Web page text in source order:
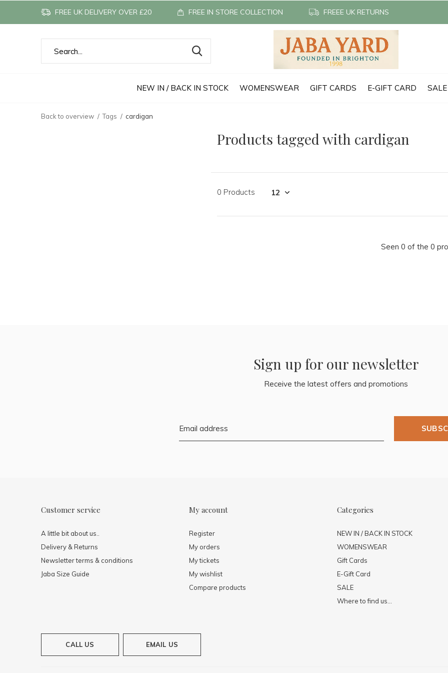
NEW IN / BACK IN STOCK WOMENSWEAR GIFT CARDS E-GIFT CARD SALE
FREE UK DELIVERY OVER £20 FREE IN STORE COLLECTION FREEE UK RETURNS
Back to overview Tags cardigan
Products tagged with cardigan
0 Products
Seen 0 of the 0
Sign up for our newsletter
Receive the latest offers and promotions
Customer service
A little bit about us..
Delivery & Returns
Newsletter terms & conditions
Jaba Size Guide
My account
Register
My orders
My tickets
My wishlist
Compare products
Categories
NEW IN / BACK IN STOCK
WOMENSWEAR
Gift Cards
E-Gift Card
SALE
Where to find us...
CALL US EMAIL US